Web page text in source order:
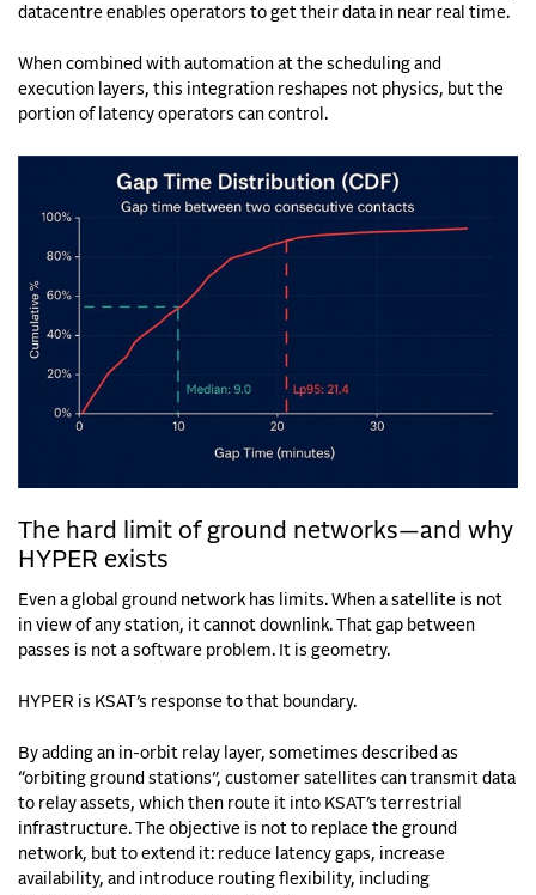
datacentre enables operators to get their data in near real time.
When combined with automation at the scheduling and
execution layers, this integration reshapes not physics, but the
portion of latency operators can control.
The hard limit of ground networks—and why
HYPER exists
Even a global ground network has limits. When a satellite is not
in view of any station, it cannot downlink. That gap between
passes is not a software problem. It is geometry.
HYPER is KSAT’s response to that boundary.
By adding an in-orbit relay layer, sometimes described as
“orbiting ground stations”, customer satellites can transmit data
to relay assets, which then route it into KSAT’s terrestrial
infrastructure. The objective is not to replace the ground
network, but to extend it: reduce latency gaps, increase
availability, and introduce routing flexibility, including